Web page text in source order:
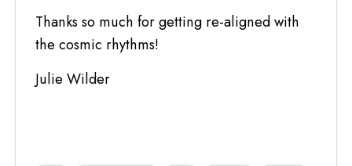
Thanks so much for getting re-aligned with
the cosmic rhythms!
Julie Wilder